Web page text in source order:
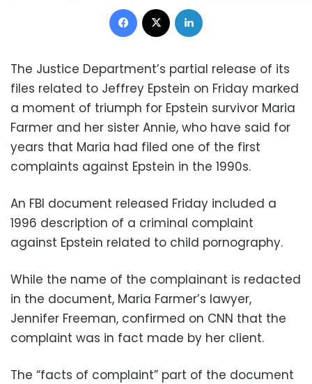
Facebook
The Justice Department’s partial release of its
files related to Jeffrey Epstein on Friday marked
a moment of triumph for Epstein survivor Maria
Farmer and her sister Annie, who have said for
years that Maria had filed one of the first
complaints against Epstein in the 1990s.
An FBI document released Friday included a
1996 description of a criminal complaint
against Epstein related to child pornography.
While the name of the complainant is redacted
in the document, Maria Farmer’s lawyer,
Jennifer Freeman, confirmed on CNN that the
complaint was in fact made by her client.
The “facts of complaint” part of the document